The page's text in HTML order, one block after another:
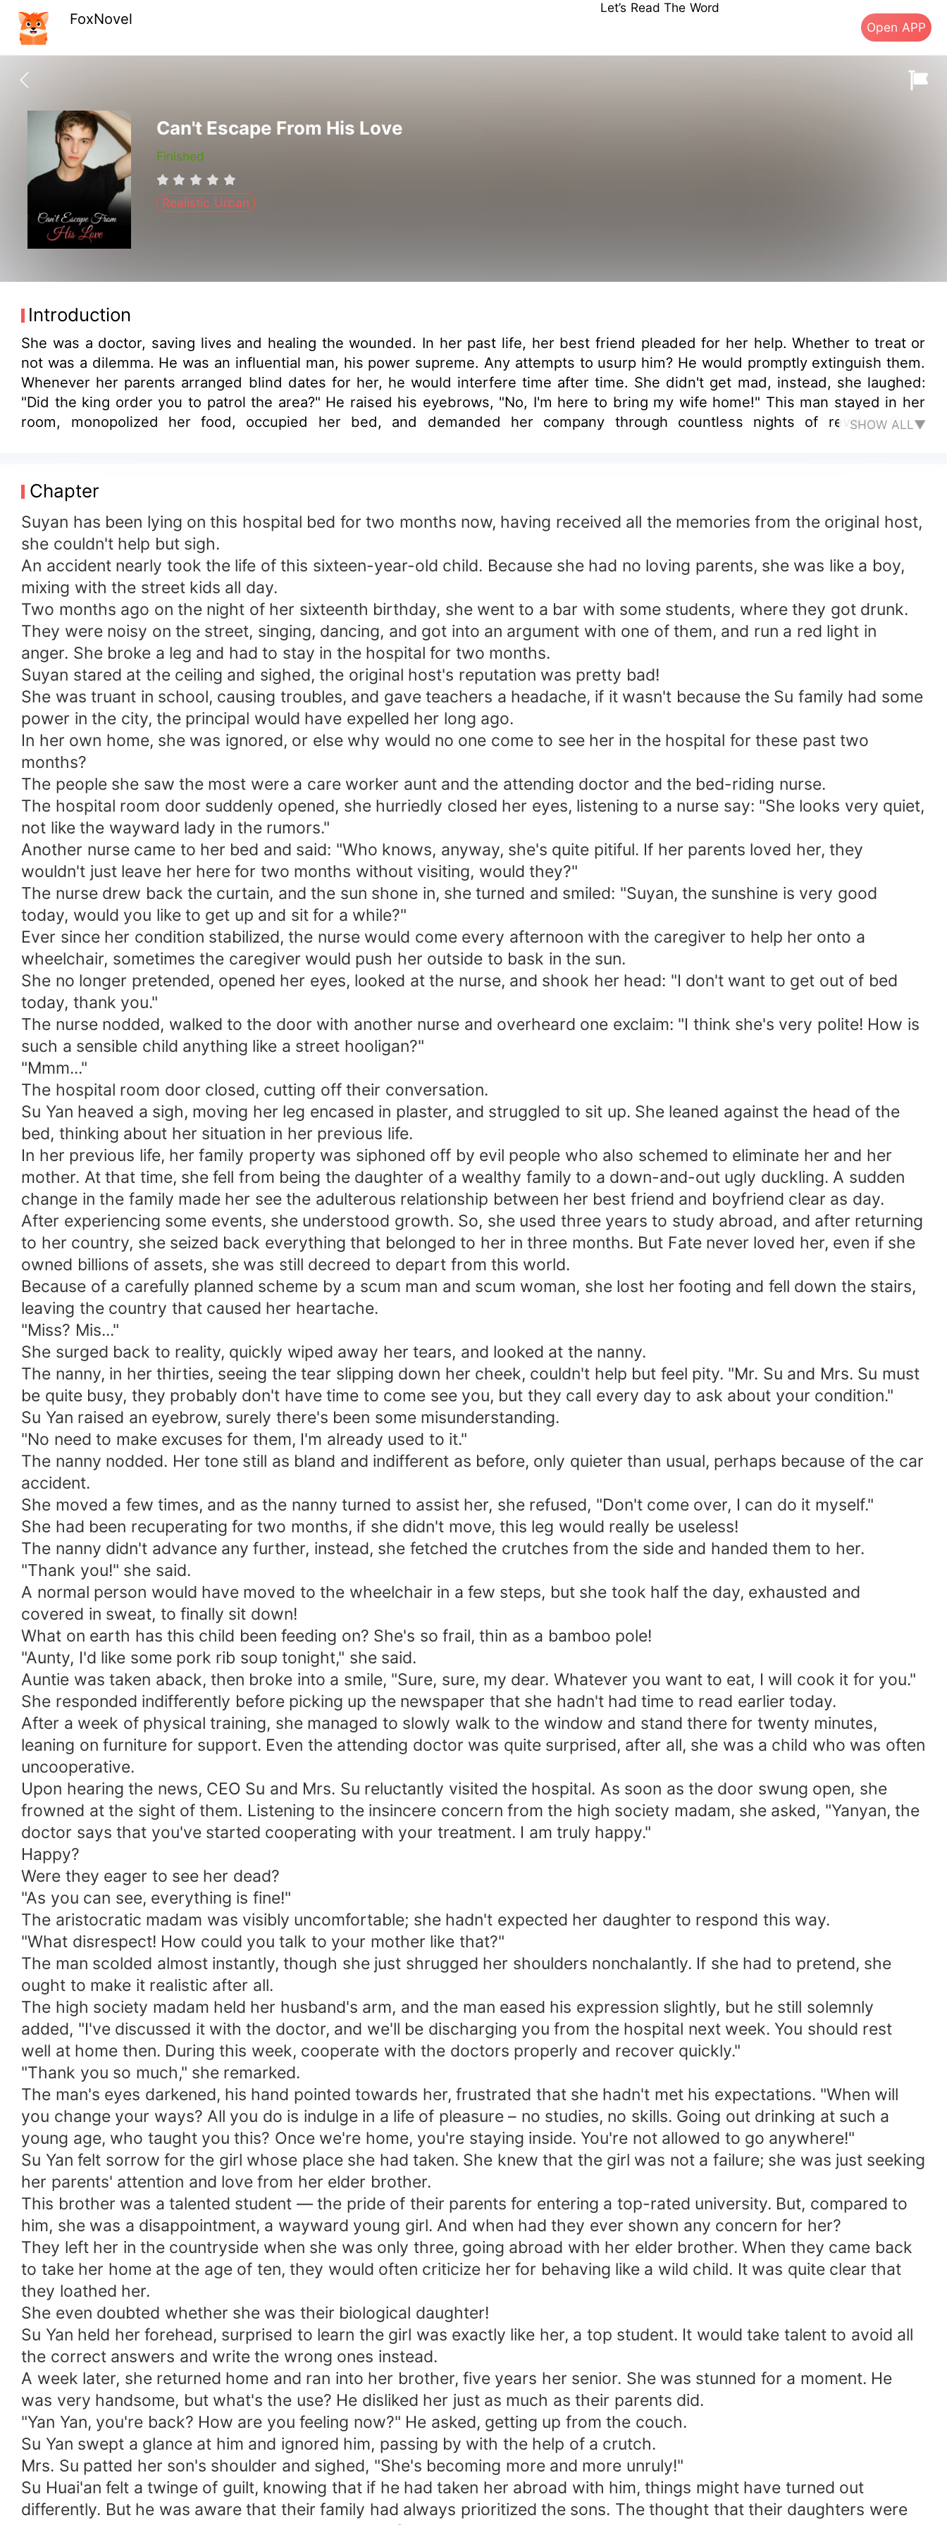
FoxNovel
Let’s Read The Word
Open APP
Can't Escape From His Love
Finished
Realistic Urban
Introduction
She was a doctor, saving lives and healing the wounded. In her past life, her best friend pleaded for her help. Whether to treat or
not was a dilemma. He was an influential man, his power supreme. Any attempts to usurp him? He would promptly extinguish them.
Whenever her parents arranged blind dates for her, he would interfere time after time. She didn't get mad, instead, she laughed:
"Did the king order you to patrol the area?" He raised his eyebrows, "No, I'm here to bring my wife home!" This man stayed in her
room, monopolized her food, occupied her bed, and demanded her company through countless nights of revelry. Quite
SHOW ALL▼
Chapter
Suyan has been lying on this hospital bed for two months now, having received all the memories from the original host,
she couldn't help but sigh.
An accident nearly took the life of this sixteen-year-old child. Because she had no loving parents, she was like a boy,
mixing with the street kids all day.
Two months ago on the night of her sixteenth birthday, she went to a bar with some students, where they got drunk.
They were noisy on the street, singing, dancing, and got into an argument with one of them, and run a red light in
anger. She broke a leg and had to stay in the hospital for two months.
Suyan stared at the ceiling and sighed, the original host's reputation was pretty bad!
She was truant in school, causing troubles, and gave teachers a headache, if it wasn't because the Su family had some
power in the city, the principal would have expelled her long ago.
In her own home, she was ignored, or else why would no one come to see her in the hospital for these past two
months?
The people she saw the most were a care worker aunt and the attending doctor and the bed-riding nurse.
The hospital room door suddenly opened, she hurriedly closed her eyes, listening to a nurse say: "She looks very quiet,
not like the wayward lady in the rumors."
Another nurse came to her bed and said: "Who knows, anyway, she's quite pitiful. If her parents loved her, they
wouldn't just leave her here for two months without visiting, would they?"
The nurse drew back the curtain, and the sun shone in, she turned and smiled: "Suyan, the sunshine is very good
today, would you like to get up and sit for a while?"
Ever since her condition stabilized, the nurse would come every afternoon with the caregiver to help her onto a
wheelchair, sometimes the caregiver would push her outside to bask in the sun.
She no longer pretended, opened her eyes, looked at the nurse, and shook her head: "I don't want to get out of bed
today, thank you."
The nurse nodded, walked to the door with another nurse and overheard one exclaim: "I think she's very polite! How is
such a sensible child anything like a street hooligan?"
"Mmm..."
The hospital room door closed, cutting off their conversation.
Su Yan heaved a sigh, moving her leg encased in plaster, and struggled to sit up. She leaned against the head of the
bed, thinking about her situation in her previous life.
In her previous life, her family property was siphoned off by evil people who also schemed to eliminate her and her
mother. At that time, she fell from being the daughter of a wealthy family to a down-and-out ugly duckling. A sudden
change in the family made her see the adulterous relationship between her best friend and boyfriend clear as day.
After experiencing some events, she understood growth. So, she used three years to study abroad, and after returning
to her country, she seized back everything that belonged to her in three months. But Fate never loved her, even if she
owned billions of assets, she was still decreed to depart from this world.
Because of a carefully planned scheme by a scum man and scum woman, she lost her footing and fell down the stairs,
leaving the country that caused her heartache.
"Miss? Mis..."
She surged back to reality, quickly wiped away her tears, and looked at the nanny.
The nanny, in her thirties, seeing the tear slipping down her cheek, couldn't help but feel pity. "Mr. Su and Mrs. Su must
be quite busy, they probably don't have time to come see you, but they call every day to ask about your condition."
Su Yan raised an eyebrow, surely there's been some misunderstanding.
"No need to make excuses for them, I'm already used to it."
The nanny nodded. Her tone still as bland and indifferent as before, only quieter than usual, perhaps because of the car
accident.
She moved a few times, and as the nanny turned to assist her, she refused, "Don't come over, I can do it myself."
She had been recuperating for two months, if she didn't move, this leg would really be useless!
The nanny didn't advance any further, instead, she fetched the crutches from the side and handed them to her.
"Thank you!" she said.
A normal person would have moved to the wheelchair in a few steps, but she took half the day, exhausted and
covered in sweat, to finally sit down!
What on earth has this child been feeding on? She's so frail, thin as a bamboo pole!
"Aunty, I'd like some pork rib soup tonight," she said.
Auntie was taken aback, then broke into a smile, "Sure, sure, my dear. Whatever you want to eat, I will cook it for you."
She responded indifferently before picking up the newspaper that she hadn't had time to read earlier today.
After a week of physical training, she managed to slowly walk to the window and stand there for twenty minutes,
leaning on furniture for support. Even the attending doctor was quite surprised, after all, she was a child who was often
uncooperative.
Upon hearing the news, CEO Su and Mrs. Su reluctantly visited the hospital. As soon as the door swung open, she
frowned at the sight of them. Listening to the insincere concern from the high society madam, she asked, "Yanyan, the
doctor says that you've started cooperating with your treatment. I am truly happy."
Happy?
Were they eager to see her dead?
"As you can see, everything is fine!"
The aristocratic madam was visibly uncomfortable; she hadn't expected her daughter to respond this way.
"What disrespect! How could you talk to your mother like that?"
The man scolded almost instantly, though she just shrugged her shoulders nonchalantly. If she had to pretend, she
ought to make it realistic after all.
The high society madam held her husband's arm, and the man eased his expression slightly, but he still solemnly
added, "I've discussed it with the doctor, and we'll be discharging you from the hospital next week. You should rest
well at home then. During this week, cooperate with the doctors properly and recover quickly."
"Thank you so much," she remarked.
The man's eyes darkened, his hand pointed towards her, frustrated that she hadn't met his expectations. "When will
you change your ways? All you do is indulge in a life of pleasure – no studies, no skills. Going out drinking at such a
young age, who taught you this? Once we're home, you're staying inside. You're not allowed to go anywhere!"
Su Yan felt sorrow for the girl whose place she had taken. She knew that the girl was not a failure; she was just seeking
her parents' attention and love from her elder brother.
This brother was a talented student — the pride of their parents for entering a top-rated university. But, compared to
him, she was a disappointment, a wayward young girl. And when had they ever shown any concern for her?
They left her in the countryside when she was only three, going abroad with her elder brother. When they came back
to take her home at the age of ten, they would often criticize her for behaving like a wild child. It was quite clear that
they loathed her.
She even doubted whether she was their biological daughter!
Su Yan held her forehead, surprised to learn the girl was exactly like her, a top student. It would take talent to avoid all
the correct answers and write the wrong ones instead.
A week later, she returned home and ran into her brother, five years her senior. She was stunned for a moment. He
was very handsome, but what's the use? He disliked her just as much as their parents did.
"Yan Yan, you're back? How are you feeling now?" He asked, getting up from the couch.
Su Yan swept a glance at him and ignored him, passing by with the help of a crutch.
Mrs. Su patted her son's shoulder and sighed, "She's becoming more and more unruly!"
Su Huai'an felt a twinge of guilt, knowing that if he had taken her abroad with him, things might have turned out
differently. But he was aware that their family had always prioritized the sons. The thought that their daughters were